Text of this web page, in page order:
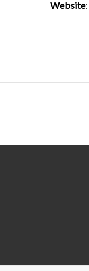
Website: